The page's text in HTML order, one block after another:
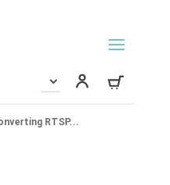
RTSP...